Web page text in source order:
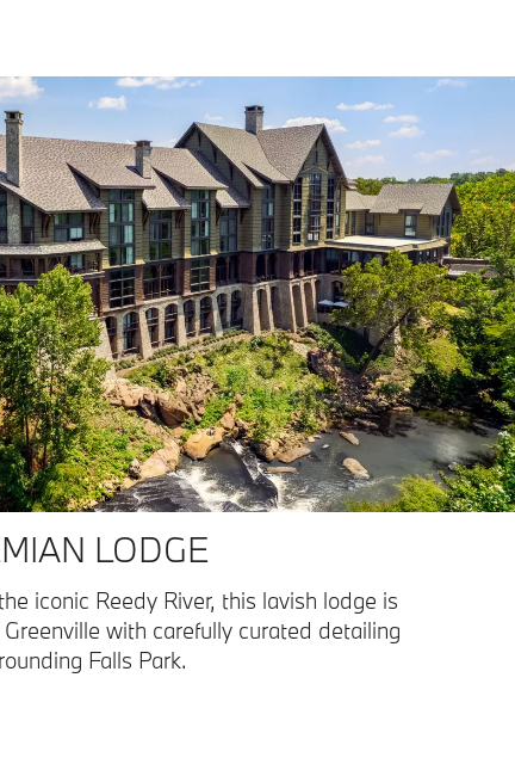
LODGE
iconic Reedy River, this lavish lodge is
with carefully curated detailing
Falls Park.